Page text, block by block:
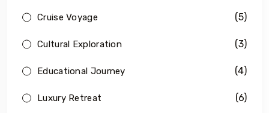
Cruise Voyage (5)
Cultural Exploration (3)
Educational Journey (4)
Luxury Retreat (6)